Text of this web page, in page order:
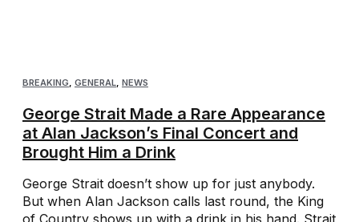
BREAKING, GENERAL, NEWS
George Strait Made a Rare Appearance
at Alan Jackson’s Final Concert and
Brought Him a Drink
George Strait doesn’t show up for just anybody.
But when Alan Jackson calls last round, the King